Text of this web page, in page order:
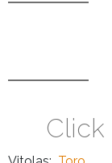
Click